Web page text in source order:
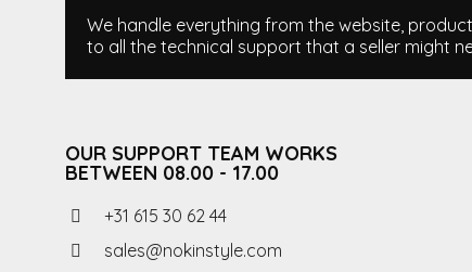
We handle everything from the website,
to all the technical support that a seller might
OUR SUPPORT TEAM WORKS
BETWEEN 08.00 - 17.00
+31 615 30 62 44
sales@nokinstyle.com